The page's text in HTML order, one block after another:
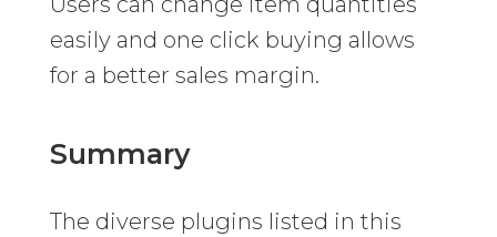
easily and one click buying allows
for a better sales margin.
Summary
The diverse plugins listed in this